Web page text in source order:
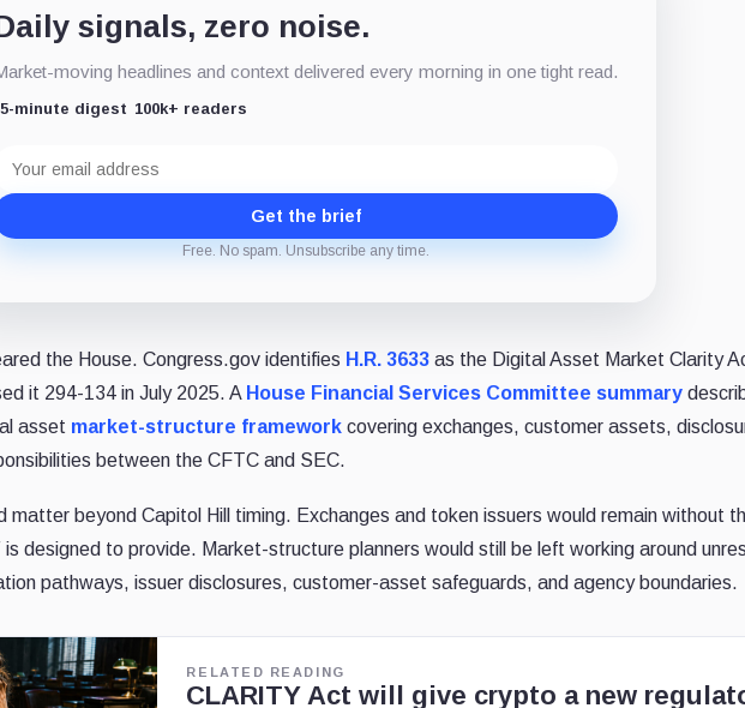
signals, zero noise.
moving headlines and context delivered every morning in one tight read.
5-minute digest 100k+ readers
address
Get the brief
Free. No spam. Unsubscribe any time.
the House. Congress.gov identifies H.R. 3633 as the Digital Asset Market Clarity
it 294-134 in July 2025. A House Financial Services Committee summary
asset market-structure framework covering exchanges, customer assets,
between the CFTC and SEC.
matter beyond Capitol Hill timing. Exchanges and token issuers would remain without
designed to provide. Market-structure planners would still be left working around
pathways, issuer disclosures, customer-asset safeguards, and agency boundaries.
RELATED READING
CLARITY Act will give crypto a new